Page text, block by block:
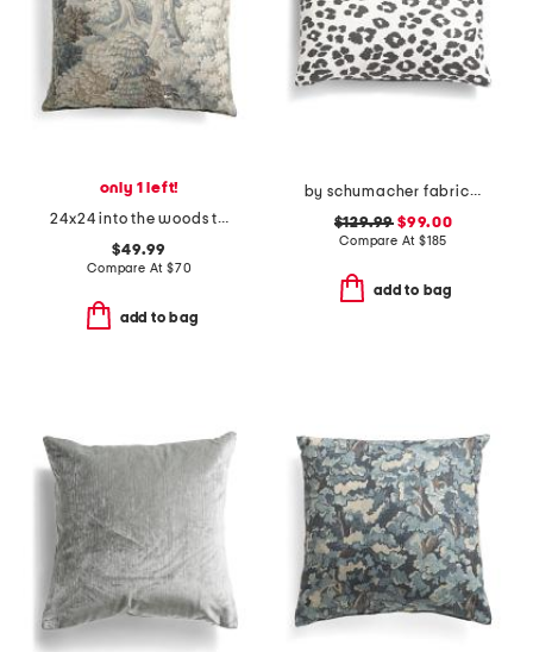
only 1 left!
24x24 into the woods tapestry oversized luxury pillow
$49.99
Compare At $70
add to bag
by schumacher fabric made in usa 13x19 linen leopard luxury pillow
$129.99 $99.00
Compare At $185
add to bag